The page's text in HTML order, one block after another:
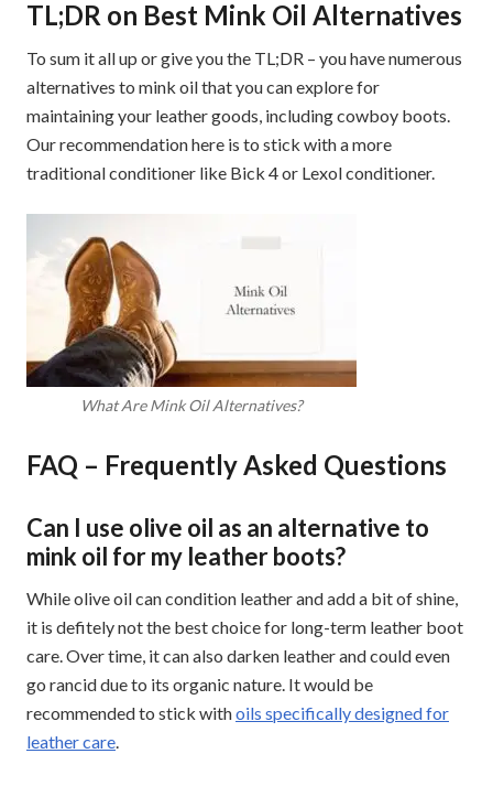
TL;DR on Best Mink Oil Alternatives
To sum it all up or give you the TL;DR – you have numerous
alternatives to mink oil that you can explore for
maintaining your leather goods, including cowboy boots.
Our recommendation here is to stick with a more
traditional conditioner like Bick 4 or Lexol conditioner.
What Are Mink Oil Alternatives?
FAQ – Frequently Asked Questions
Can I use olive oil as an alternative to
mink oil for my leather boots?
While olive oil can condition leather and add a bit of shine,
it is defitely not the best choice for long-term leather boot
care. Over time, it can also darken leather and could even
go rancid due to its organic nature. It would be
recommended to stick withoils specifically designed for
leather care.